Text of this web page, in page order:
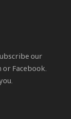
our
or Facebook.